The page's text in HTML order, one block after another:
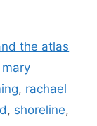
the atlas
mary
, rachael
, shoreline,